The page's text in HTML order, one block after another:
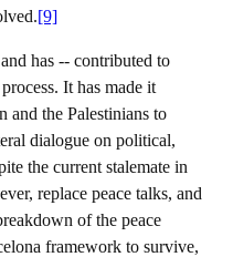
[9]
has -- contributed to
It has made it
and the Palestinians to
dialogue on political,
the current stalemate in
replace peace talks, and
of the peace
framework to survive,